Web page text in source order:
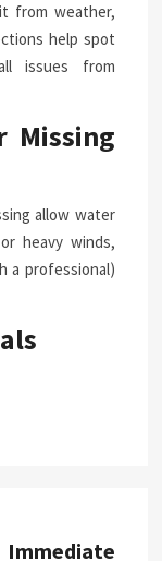
from weather,
help spot
issues from
Missing
allow water
heavy winds,
a professional)